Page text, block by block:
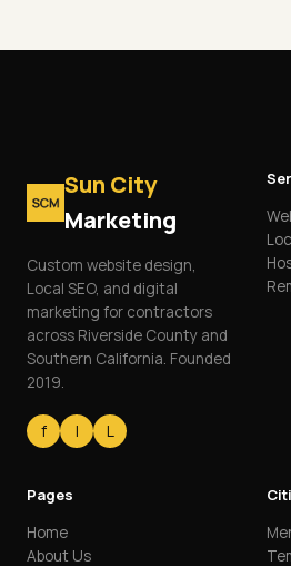
Sun City
Marketing
Custom website design,
Local SEO, and digital
marketing for contractors
across Riverside County and
Southern California. Founded
2019.
f I L
Pages
Home
About Us